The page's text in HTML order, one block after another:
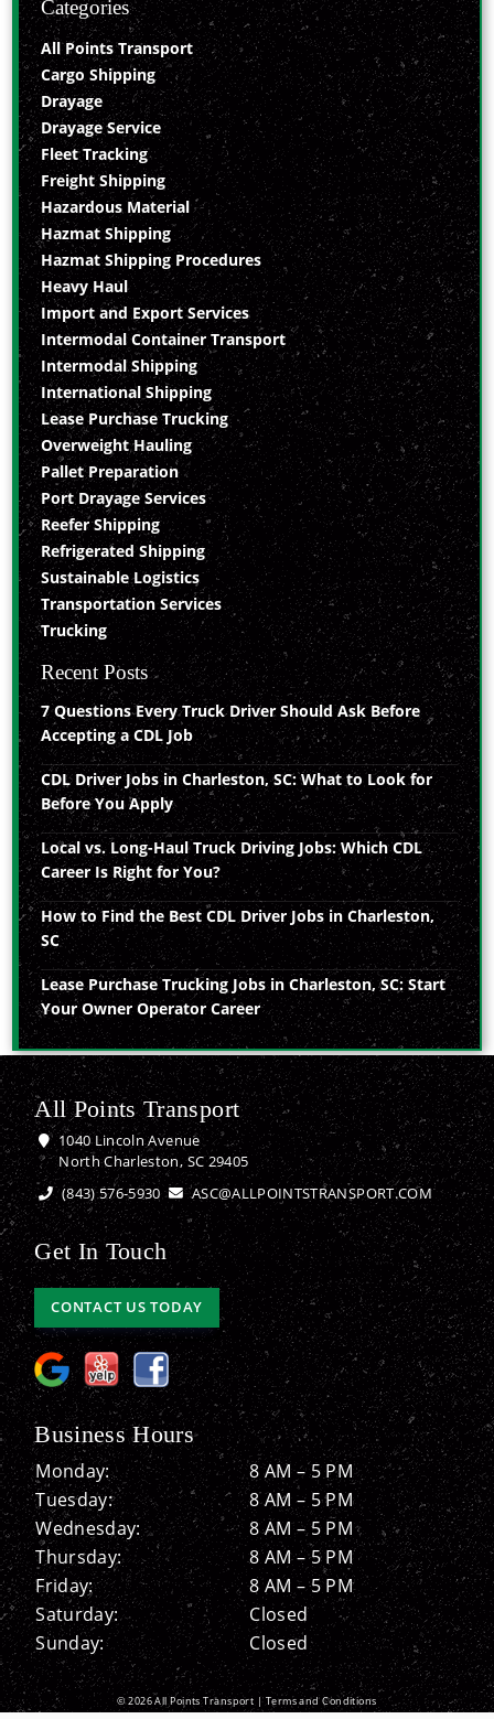
Categories
All Points Transport
Cargo Shipping
Drayage
Drayage Service
Fleet Tracking
Freight Shipping
Hazardous Material
Hazmat Shipping
Hazmat Shipping Procedures
Heavy Haul
Import and Export Services
Intermodal Container Transport
Intermodal Shipping
International Shipping
Lease Purchase Trucking
Overweight Hauling
Pallet Preparation
Port Drayage Services
Reefer Shipping
Refrigerated Shipping
Sustainable Logistics
Transportation Services
Trucking
Recent Posts
7 Questions Every Truck Driver Should Ask Before
Accepting a CDL Job
CDL Driver Jobs in Charleston, SC: What to Look for
Before You Apply
Local vs. Long-Haul Truck Driving Jobs: Which CDL
Career Is Right for You?
How to Find the Best CDL Driver Jobs in Charleston,
SC
Lease Purchase Trucking Jobs in Charleston, SC: Start
Your Owner Operator Career
All Points Transport
1040 Lincoln Avenue
North Charleston, SC 29405
(843) 576-5930
ASC@ALLPOINTSTRANSPORT.COM
Get In Touch
CONTACT US TODAY
Business Hours
Monday:
8 AM – 5 PM
Tuesday:
8 AM – 5 PM
Wednesday:
8 AM – 5 PM
Thursday:
8 AM – 5 PM
Friday:
8 AM – 5 PM
Saturday:
Closed
Sunday:
Closed
© 2026 All Points Transport |Terms and Conditions